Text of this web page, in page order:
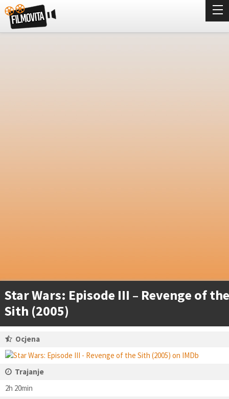
Star Wars: Episode III – Revenge of the
Sith (2005)
Ocjena
Trajanje
2h 20min